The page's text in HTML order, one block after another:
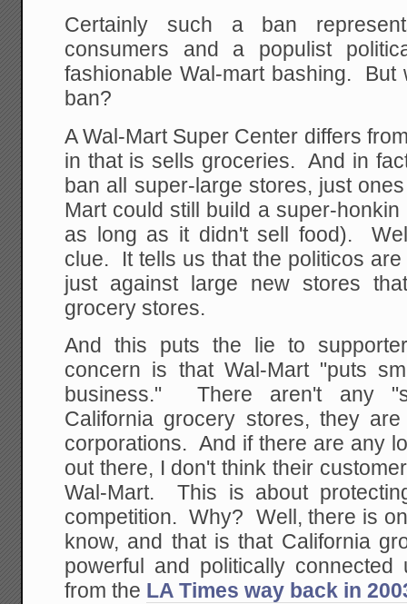
Certainly such a ban
consumers and a populist
fashionable Wal-mart bashing. But
ban?
A Wal-Mart Super Center differs
in that is sells groceries. And in
ban all super-large stores, just
Mart could still build a super-
as long as it didn't sell food).
clue. It tells us that the politicos
just against large new stores
grocery stores.
And this puts the lie to
concern is that Wal-Mart "puts
business." There aren't any
California grocery stores, they
corporations. And if there are any
out there, I don't think their
Wal-Mart. This is about
competition. Why? Well, there is
know, and that is that California
powerful and politically
from the LA Times way back in